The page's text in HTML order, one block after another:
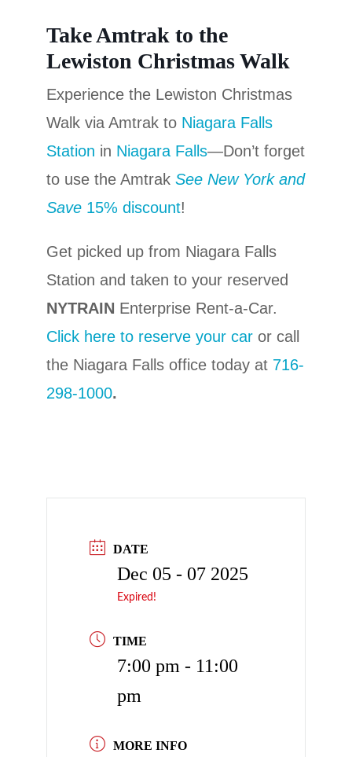
Take Amtrak to the
Lewiston Christmas Walk
Experience the Lewiston Christmas
Walk via Amtrak to Niagara Falls
Station in Niagara Falls—Don’t forget
to use the Amtrak See New York and
Save 15% discount!
Get picked up from Niagara Falls
Station and taken to your reserved
NYTRAIN Enterprise Rent-a-Car.
Click here to reserve your car or call
the Niagara Falls office today at 716-
298-1000.
DATE
Dec 05 - 07 2025
Expired!
TIME
7:00 pm - 11:00
pm
MORE INFO